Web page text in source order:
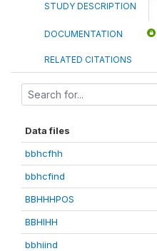
STUDY DESCRIPTION
DOCUMENTATION
RELATED CITATIONS
Data files
bbhcfhh
bbhcfind
BBHHHPOS
BBHIHH
bbhiind